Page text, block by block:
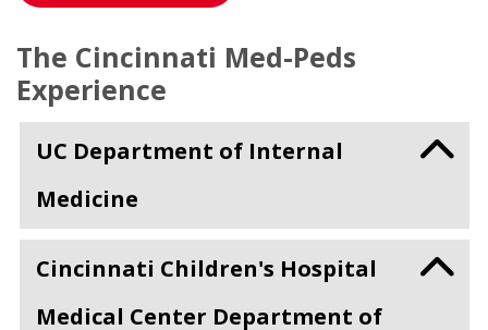
The Cincinnati Med-Peds
Experience
UC Department of Internal
Medicine
Cincinnati Children's Hospital
Medical Center Department of